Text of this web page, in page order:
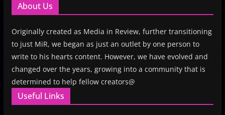
About Us
Originally created as Media in Review, further transitioning
to just MiR, we began as just an outlet by one person to
write to his hearts content. However, we have evolved and
changed over the years, growing into a community that is
determined to help fellow creators@
Useful Links